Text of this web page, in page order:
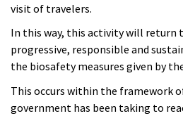
visit of travelers.
In this way, this activity will return
progressive, responsible and
the biosafety measures given by
This occurs within the framework
government has been taking to